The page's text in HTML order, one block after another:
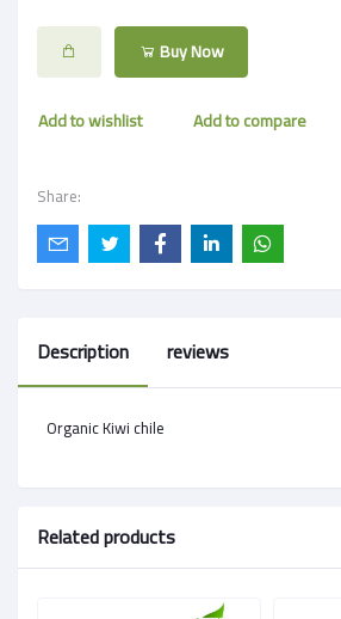
Buy Now
Add to wishlist Add to compare
Share:
Description reviews
Organic Kiwi chile
Related products